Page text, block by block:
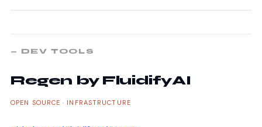
— DEV TOOLS
Regen by FluidifyAI
OPEN SOURCE · INFRASTRUCTURE